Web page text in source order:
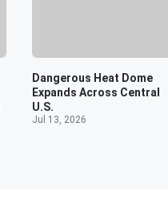
Dangerous Heat Dome
Expands Across Central
U.S.
Jul 13, 2026